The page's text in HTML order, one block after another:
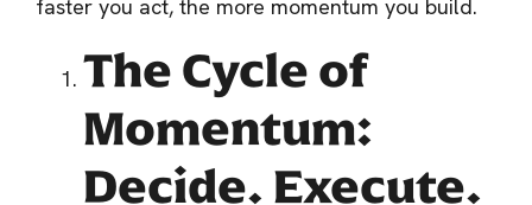
faster you act, the more momentum you build.
The Cycle of
Momentum:
Decide. Execute.